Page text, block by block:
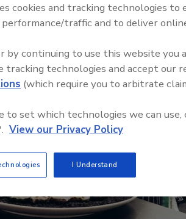
Food Safety Five Ep. 33:
Sweeteners, Food Dyes, and
cookies and tracking technologies to
traffic and to deliver
by continuing to use this website you
tracking technologies and accept our
(which require you to arbitrate
set which technologies we can use,
View our Privacy Policy
I Understand